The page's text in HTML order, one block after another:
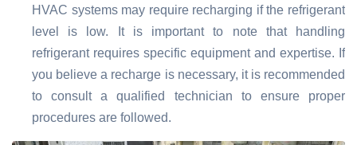
HVAC systems may require recharging if the refrigerant
level is low. It is important to note that handling
refrigerant requires specific equipment and expertise. If
you believe a recharge is necessary, it is recommended
to consult a qualified technician to ensure proper
procedures are followed.